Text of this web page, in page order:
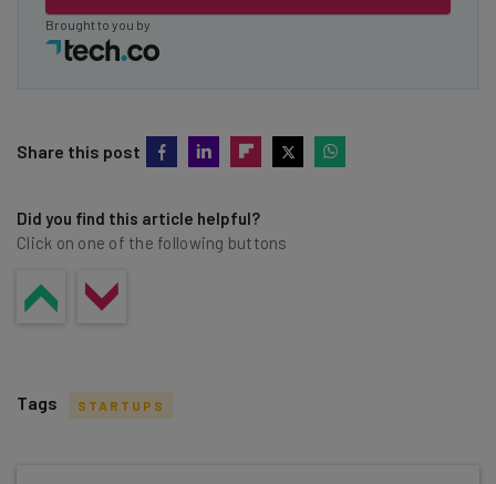
Brought to you by
Share this post
Did you find this article helpful?
Click on one of the following buttons
Tags STARTUPS